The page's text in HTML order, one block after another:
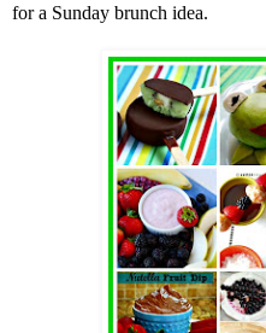
for a Sunday brunch idea.